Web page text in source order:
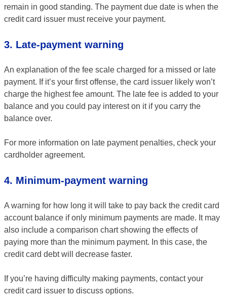
remain in good standing. The payment due date is when the
credit card issuer must receive your payment.
3. Late-payment warning
An explanation of the fee scale charged for a missed or late
payment. If it’s your first offense, the card issuer likely won’t
charge the highest fee amount. The late fee is added to your
balance and you could pay interest on it if you carry the
balance over.
For more information on late payment penalties, check your
cardholder agreement.
4. Minimum-payment warning
A warning for how long it will take to pay back the credit card
account balance if only minimum payments are made. It may
also include a comparison chart showing the effects of
paying more than the minimum payment. In this case, the
credit card debt will decrease faster.
If you’re having difficulty making payments, contact your
credit card issuer to discuss options.